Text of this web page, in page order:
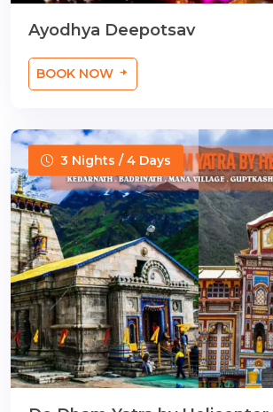
Ayodhya Deepotsav
BOOK NOW
3 Nights / 4 Days